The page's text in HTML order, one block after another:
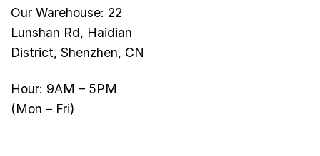
Our Warehouse: 22
Lunshan Rd, Haidian
District, Shenzhen, CN
Hour: 9AM – 5PM
(Mon – Fri)